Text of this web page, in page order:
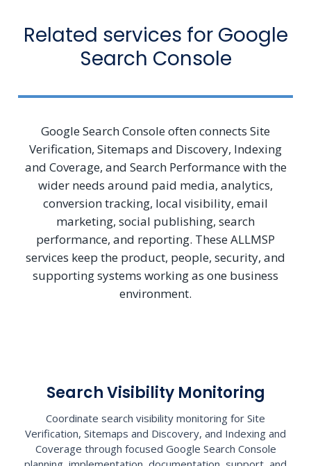
Related services for Google
Search Console
Google Search Console often connects Site
Verification, Sitemaps and Discovery, Indexing
and Coverage, and Search Performance with the
wider needs around paid media, analytics,
conversion tracking, local visibility, email
marketing, social publishing, search
performance, and reporting. These ALLMSP
services keep the product, people, security, and
supporting systems working as one business
environment.
Search Visibility Monitoring
Coordinate search visibility monitoring for Site
Verification, Sitemaps and Discovery, and Indexing and
Coverage through focused Google Search Console